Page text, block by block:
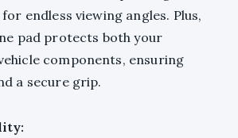
endless viewing angles. Plus,
pad protects both your
components, ensuring
a secure grip.